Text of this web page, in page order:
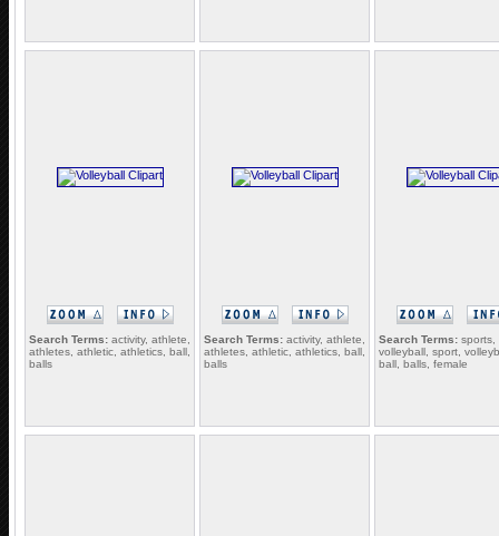
Search Terms: activity, athlete,
athletes, athletic, athletics, ball,
balls
Search Terms: activity, athlete,
athletes, athletic, athletics, ball,
balls
Search Terms: sports,
volleyball, sport,
ball, balls, female